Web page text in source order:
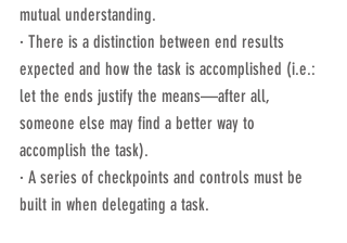
mutual understanding.
· There is a distinction between end results
expected and how the task is accomplished (i.e.:
let the ends justify the means—after all,
someone else may find a better way to
accomplish the task).
· A series of checkpoints and controls must be
built in when delegating a task.